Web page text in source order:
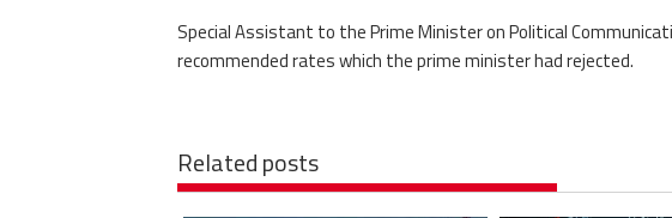
Special Assistant to the Prime Minister on Political
recommended rates which the prime minister had rejected.
Related posts